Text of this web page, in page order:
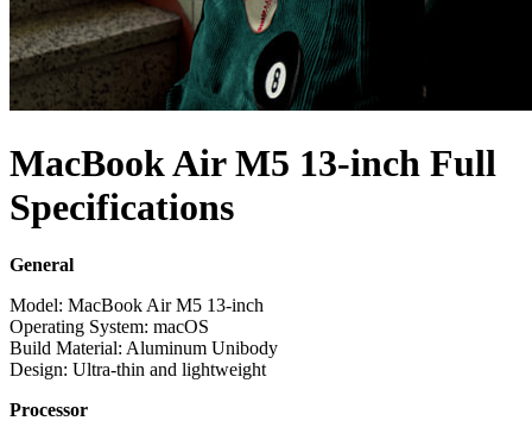
MacBook Air M5 13-inch Full
Specifications
General
Model: MacBook Air M5 13-inch
Operating System: macOS
Build Material: Aluminum Unibody
Design: Ultra-thin and lightweight
Processor